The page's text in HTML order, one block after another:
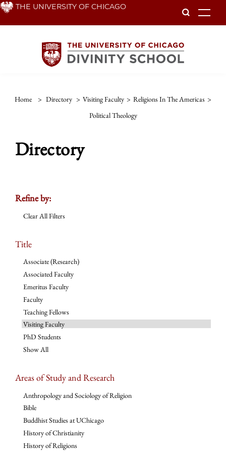
Skip THE UNIVERSITY OF CHICAGO
Home > Directory > Visiting Faculty > Religions In The Americas >
Political Theology
Directory
Refine by:
Clear All Filters
Title
Associate (Research)
Associated Faculty
Emeritus Faculty
Faculty
Teaching Fellows
Visiting Faculty
PhD Students
Show All
Areas of Study and Research
Anthropology and Sociology of Religion
Bible
Buddhist Studies at UChicago
History of Christianity
History of Religions